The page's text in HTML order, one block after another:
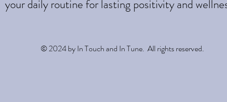
your daily routine for lasting positivity and
© 2024 by In Touch and In Tune. All rights reserved.